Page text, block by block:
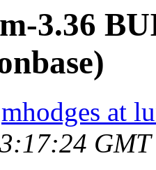
3.36
at